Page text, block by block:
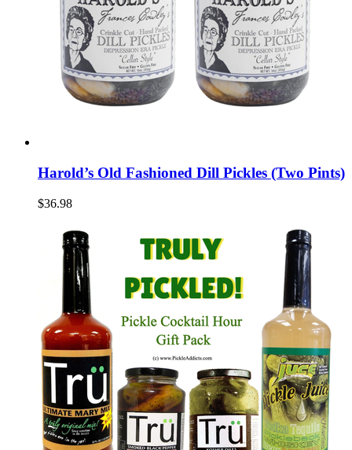
Harold’s Old Fashioned Dill Pickles (Two Pints)
$36.98